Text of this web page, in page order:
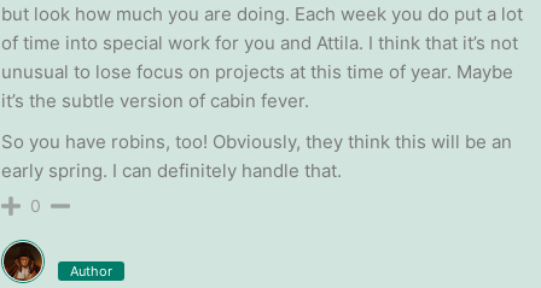
but look how much you are doing. Each week you do put a lot
of time into special work for you and Attila. I think that it’s not
unusual to lose focus on projects at this time of year. Maybe
it’s the subtle version of cabin fever.
So you have robins, too! Obviously, they think this will be an
early spring. I can definitely handle that.
0
Author